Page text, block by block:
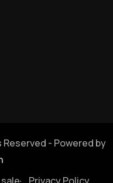
Reserved - Powered by